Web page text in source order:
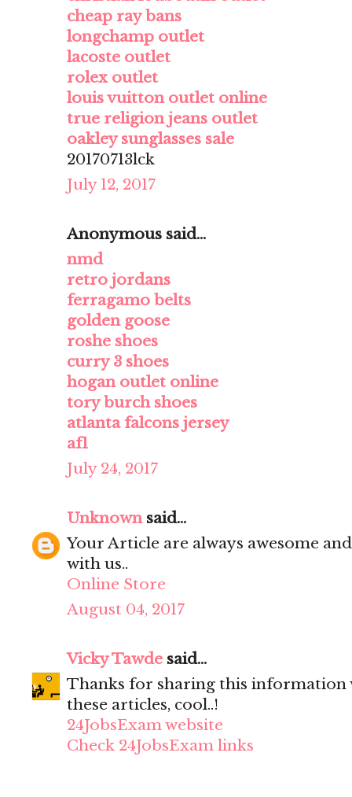
cheap ray bans
longchamp outlet
lacoste outlet
rolex outlet
louis vuitton outlet online
true religion jeans outlet
oakley sunglasses sale
20170713lck
July 12, 2017
Anonymous said...
nmd
retro jordans
ferragamo belts
golden goose
roshe shoes
curry 3 shoes
hogan outlet online
tory burch shoes
atlanta falcons jersey
af1
July 24, 2017
Unknownsaid...
Your Article are always awesome
with us..
Online Store
August 04, 2017
Vicky Tawde said...
Thanks for sharing this information
these articles, cool..!
24JobsExam website
Check 24JobsExam links